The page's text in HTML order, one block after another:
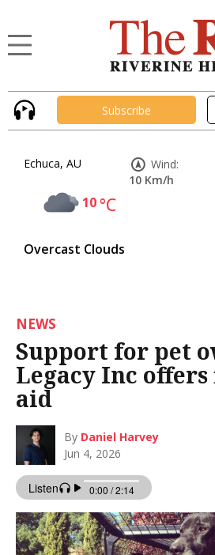
Subscribe
Echuca, AU
10°C
Overcast Clouds
Wind:
10 Km/h
NEWS
Support for pet
Legacy Inc
aid
By Daniel Harvey
Jun 4, 2026